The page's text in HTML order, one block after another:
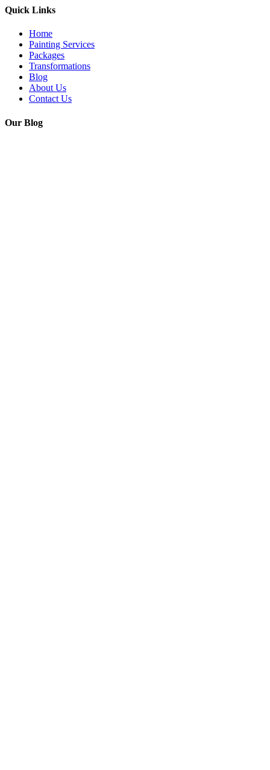
Quick Links
Home
Painting Services
Packages
Transformations
Blog
About Us
Contact Us
Our Blog